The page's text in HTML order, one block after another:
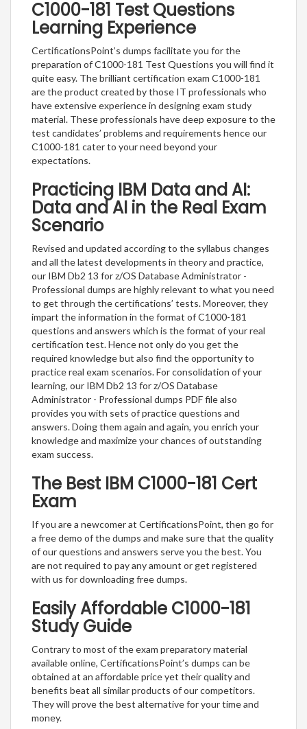
C1000-181 Test Questions
Learning Experience
CertificationsPoint’s dumps facilitate you for the
preparation of C1000-181 Test Questions you will find it
quite easy. The brilliant certification exam C1000-181
are the product created by those IT professionals who
have extensive experience in designing exam study
material. These professionals have deep exposure to the
test candidates’ problems and requirements hence our
C1000-181 cater to your need beyond your
expectations.
Practicing IBM Data and AI:
Data and AI in the Real Exam
Scenario
Revised and updated according to the syllabus changes
and all the latest developments in theory and practice,
our IBM Db2 13 for z/OS Database Administrator -
Professional dumps are highly relevant to what you need
to get through the certifications’ tests. Moreover, they
impart the information in the format of C1000-181
questions and answers which is the format of your real
certification test. Hence not only do you get the
required knowledge but also find the opportunity to
practice real exam scenarios. For consolidation of your
learning, our IBM Db2 13 for z/OS Database
Administrator - Professional dumps PDF file also
provides you with sets of practice questions and
answers. Doing them again and again, you enrich your
knowledge and maximize your chances of outstanding
exam success.
The Best IBM C1000-181 Cert
Exam
If you are a newcomer at CertificationsPoint, then go for
a free demo of the dumps and make sure that the quality
of our questions and answers serve you the best. You
are not required to pay any amount or get registered
with us for downloading free dumps.
Easily Affordable C1000-181
Study Guide
Contrary to most of the exam preparatory material
available online, CertificationsPoint’s dumps can be
obtained at an affordable price yet their quality and
benefits beat all similar products of our competitors.
They will prove the best alternative for your time and
money.